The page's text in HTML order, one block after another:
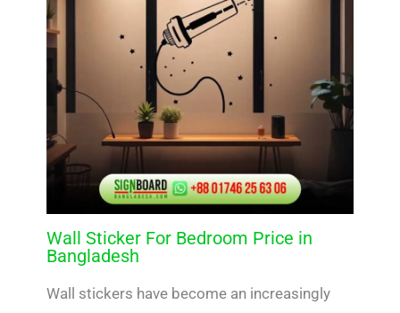
Wall Sticker For Bedroom Price in
Bangladesh
Wall stickers have become an increasingly